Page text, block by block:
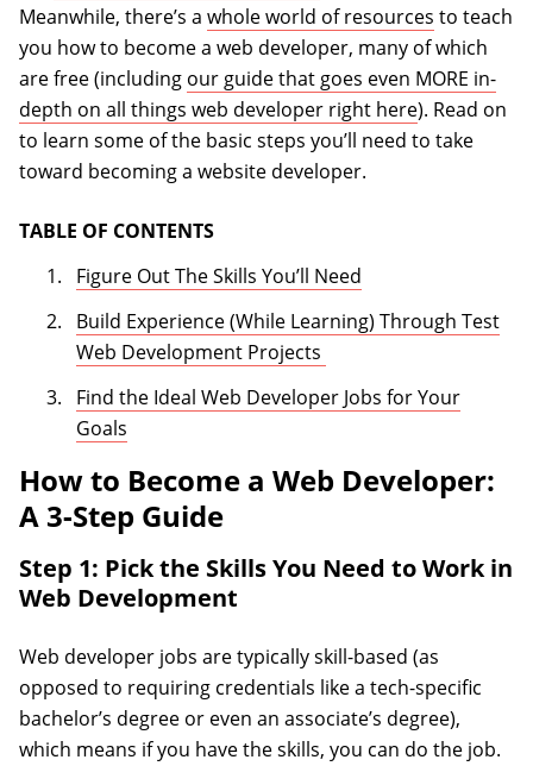
Meanwhile, there’s a whole world of resources to teach
you how to become a web developer, many of which
are free (including our guide that goes even MORE in-
depth on all things web developer right here). Read on
to learn some of the basic steps you’ll need to take
toward becoming a website developer.
TABLE OF CONTENTS
Figure Out The Skills You’ll Need
Build Experience (While Learning) Through Test
Web Development Projects
Find the Ideal Web Developer Jobs for Your
Goals
How to Become a Web Developer:
A 3-Step Guide
Step 1: Pick the Skills You Need to Work in
Web Development
Web developer jobs are typically skill-based (as
opposed to requiring credentials like a tech-specific
bachelor’s degree or even an associate’s degree),
which means if you have the skills, you can do the job.